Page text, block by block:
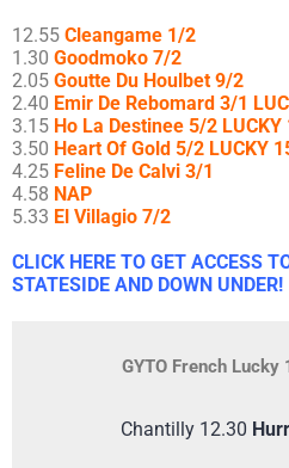
12.55 Cleangame 1/2
1.30 Goodmoko 7/2
2.05 Goutte Du Houlbet 9/2
2.40 Emir De Rebomard 3/1
3.15 Ho La Destinee 5/2 LUCKY
3.50 Heart Of Gold 5/2 LUCKY
4.25 Feline De Calvi 3/1
4.58 NAP
5.33 El Villagio 7/2
CLICK HERE TO GET ACCESS
STATESIDE AND DOWN UNDER!
GYTO French Lucky
Chantilly 12.30